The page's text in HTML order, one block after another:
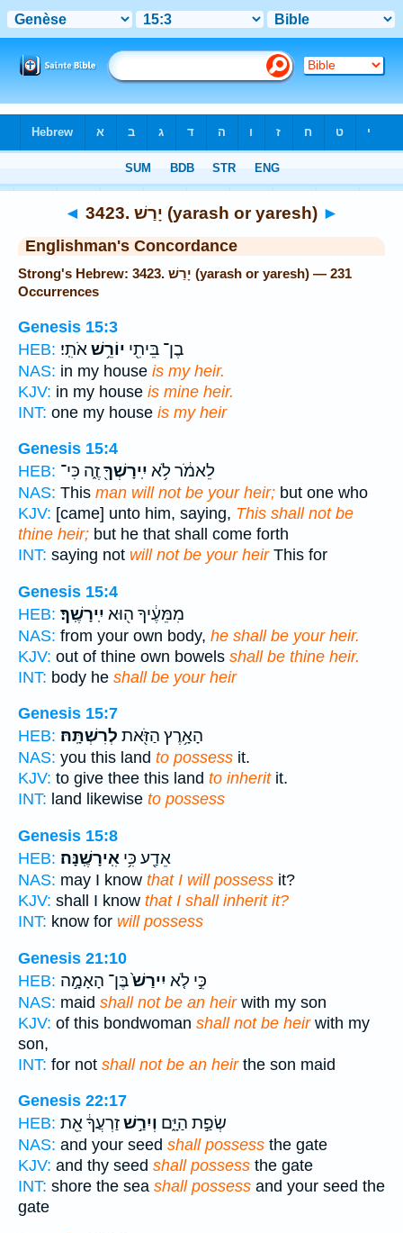
◄ 3423. יָרַשׁ (yarash or yaresh) ►
Englishman's Concordance
Strong's Hebrew: 3423. יָרַשׁ (yarash or yaresh) — 231
Occurrences
Genesis 15:3
HEB:
בֶן־ בֵּיתִ֖י יוֹרֵ֥שׁאֹתִֽי׃
NAS: in my house is my heir.
KJV: in my house is mine heir.
INT: one my house is my heir
Genesis 15:4
HEB:
לֵאמֹ֔ר לֹ֥א יִֽירָשְׁךָ֖זֶ֑ה כִּי־
NAS: This man will not be your heir; but one who
KJV: [came] unto him, saying, This shall not be
thine heir; but he that shall come forth
INT: saying not will not be your heirThis for
Genesis 15:4
HEB:
מִמֵּעֶ֔יךָ ה֖וּא יִֽירָשֶֽׁךָ׃
NAS: from your own body, he shall be your heir.
KJV: out of thine own bowels shall be thine heir.
INT: body he shall be your heir
Genesis 15:7
HEB:
הָאָ֥רֶץ הַזֹּ֖את לְרִשְׁתָּֽהּ׃
NAS: you this land to possess it.
KJV: to give thee this land to inheritit.
INT: land likewise to possess
Genesis 15:8
HEB:
אֵדַ֖ע כִּ֥י אִֽירָשֶֽׁנָּה׃
NAS: may I know that I will possess it?
KJV: shall I know that I shall inherit it?
INT: know for will possess
Genesis 21:10
HEB:
כִּ֣י לֹ֤א יִירַשׁ֙בֶּן־ הָאָמָ֣ה
NAS: maid shall not be an heirwith my son
KJV: of this bondwoman shall not be heirwith my
son,
INT: for not shall not be an heirthe son maid
Genesis 22:17
HEB:
שְׂפַ֣ת הַיָּ֑ם וְיִרַ֣שׁזַרְעֲךָ֔ אֵ֖ת
NAS: and your seed shall possess the gate
KJV: and thy seed shall possess the gate
INT: shore the sea shall possess and your seed the
gate